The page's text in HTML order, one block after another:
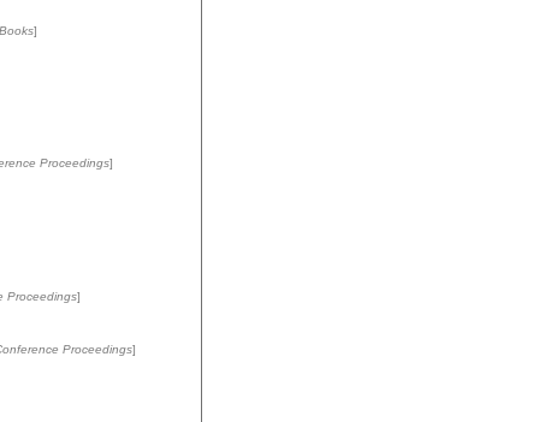
Books]
Proceedings]
Proceedings]
Proceedings]